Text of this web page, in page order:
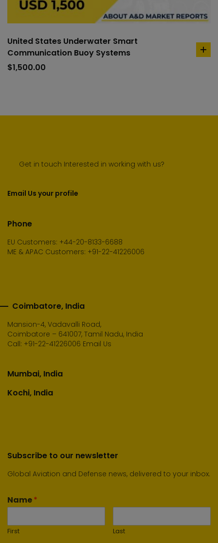
United States Underwater Smart
Communication Buoy Systems
$1,500.00
Get in touch Interested in working with us?
Email Us your profile
Phone
EU Customers: +44-20-8133-6688
ME & APAC Customers: +91-22-41226006
Coimbatore, India
Mansion-4, Vadavalli Road,
Coimbatore – 641007, Tamil Nadu, India
Call: +91-22-41226006 Email Us
Mumbai, India
Kochi, India
Subscribe to our newsletter
Global Aviation and Defense news, delivered to your inbox.
Name*
First Last